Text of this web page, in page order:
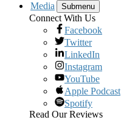
Media
Submenu
Connect With Us
Facebook
Twitter
LinkedIn
Instagram
YouTube
Apple Podcast
Spotify
Read Our Reviews